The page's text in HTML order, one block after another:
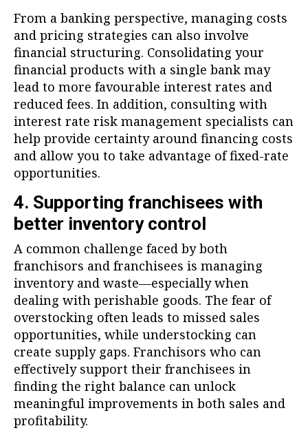
From a banking perspective, managing costs
and pricing strategies can also involve
financial structuring. Consolidating your
financial products with a single bank may
lead to more favourable interest rates and
reduced fees. In addition, consulting with
interest rate risk management specialists can
help provide certainty around financing costs
and allow you to take advantage of fixed-rate
opportunities.
4. Supporting franchisees with
better inventory control
A common challenge faced by both
franchisors and franchisees is managing
inventory and waste—especially when
dealing with perishable goods. The fear of
overstocking often leads to missed sales
opportunities, while understocking can
create supply gaps. Franchisors who can
effectively support their franchisees in
finding the right balance can unlock
meaningful improvements in both sales and
profitability.